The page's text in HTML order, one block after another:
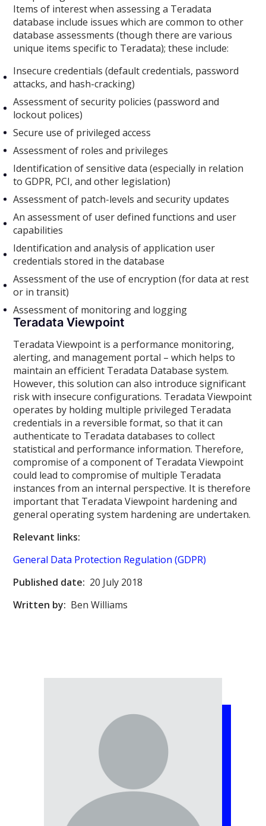
Items of interest when assessing a Teradata
database include issues which are common to other
database assessments (though there are various
unique items specific to Teradata); these include:
Insecure credentials (default credentials, password
attacks, and hash-cracking)
Assessment of security policies (password and
lockout polices)
Secure use of privileged access
Assessment of roles and privileges
Identification of sensitive data (especially in relation
to GDPR, PCI, and other legislation)
Assessment of patch-levels and security updates
An assessment of user defined functions and user
capabilities
Identification and analysis of application user
credentials stored in the database
Assessment of the use of encryption (for data at rest
or in transit)
Assessment of monitoring and logging
Teradata Viewpoint
Teradata Viewpoint is a performance monitoring,
alerting, and management portal – which helps to
maintain an efficient Teradata Database system.
However, this solution can also introduce significant
risk with insecure configurations. Teradata Viewpoint
operates by holding multiple privileged Teradata
credentials in a reversible format, so that it can
authenticate to Teradata databases to collect
statistical and performance information. Therefore,
compromise of a component of Teradata Viewpoint
could lead to compromise of multiple Teradata
instances from an internal perspective. It is therefore
important that Teradata Viewpoint hardening and
general operating system hardening are undertaken.
Relevant links:
General Data Protection Regulation (GDPR)
Published date: 20 July 2018
Written by: Ben Williams